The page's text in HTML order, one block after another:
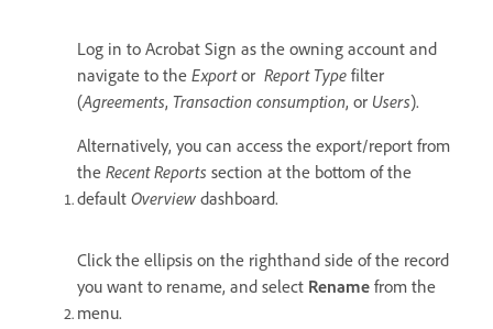
Log in to Acrobat Sign as the owning account and
navigate to the Exportor Report Type filter
(Agreements, Transaction consumption, or Users).
Alternatively, you can access the export/report from
the Recent Reports section at the bottom of the
default Overview dashboard.
Click the ellipsis on the righthand side of the record
you want to rename, and select Rename from the
menu.